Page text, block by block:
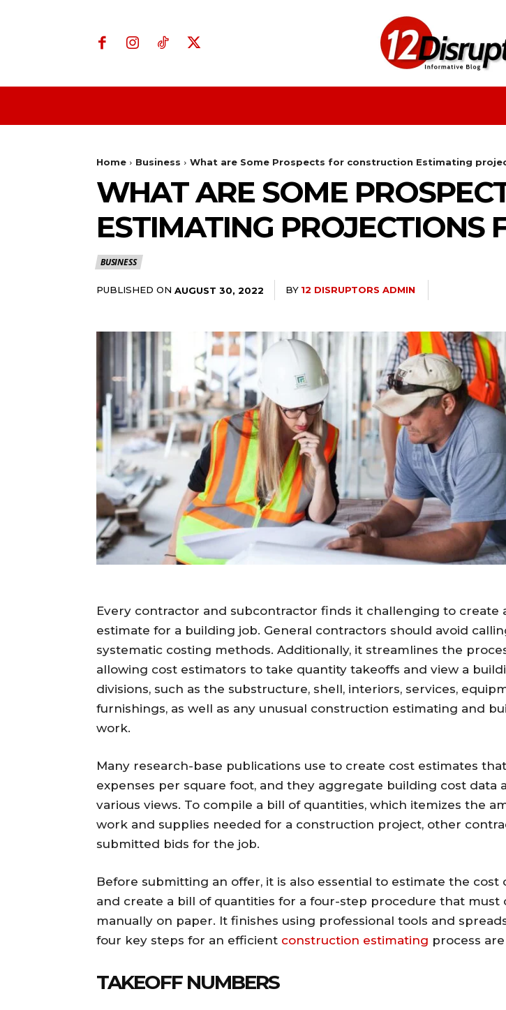
Home Business What are Some Prospects for construction Estimating
WHAT ARE SOME
ESTIMATING PROJECTIONS
BUSINESS
PUBLISHED ON AUGUST 30, 2022 BY 12 DISRUPTORS ADMIN
Every contractor and subcontractor finds it challenging to create
estimate for a building job. General contractors should avoid
systematic costing methods. Additionally, it streamlines the
allowing cost estimators to take quantity takeoffs and view a
divisions, such as the substructure, shell, interiors, services,
furnishings, as well as any unusual construction estimating and
work.
Many research-base publications use to create cost estimates
expenses per square foot, and they aggregate building cost data
various views. To compile a bill of quantities, which itemizes the
work and supplies needed for a construction project, other
submitted bids for the job.
Before submitting an offer, it is also essential to estimate the cost
and create a bill of quantities for a four-step procedure that must
manually on paper. It finishes using professional tools and
four key steps for an efficient construction estimating process
TAKEOFF NUMBERS